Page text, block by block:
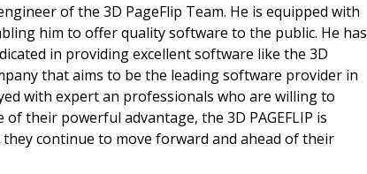
of the 3D PageFlip Team. He is equipped with
him to offer quality software to the public. He has
in providing excellent software like the 3D
that aims to be the leading software provider in
with expert an professionals who are willing to
their powerful advantage, the 3D PAGEFLIP is
continue to move forward and ahead of their